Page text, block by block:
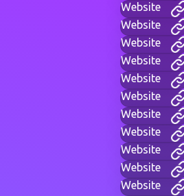
Website
Website
Website
Website
Website
Website
Website
Website
Website
Website
Website